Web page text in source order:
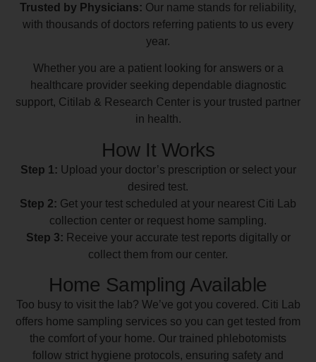
Trusted by Physicians: Our name stands for reliability,
with thousands of doctors referring patients to us every
year.
Whether you are a patient looking for answers or a
healthcare provider seeking dependable diagnostic
support, Citilab & Research Center is your trusted partner
in health.
How It Works
Step 1: Upload your doctor’s prescription or select your
desired test.
Step 2: Get your test scheduled at your nearest Citi Lab
collection center or request home sampling.
Step 3: Receive your accurate test reports digitally or
collect them from our center.
Home Sampling Available
Too busy to visit the lab? We’ve got you covered. Citi Lab
offers home sampling services so you can get tested from
the comfort of your home. Our trained phlebotomists
follow strict hygiene protocols, ensuring safety and